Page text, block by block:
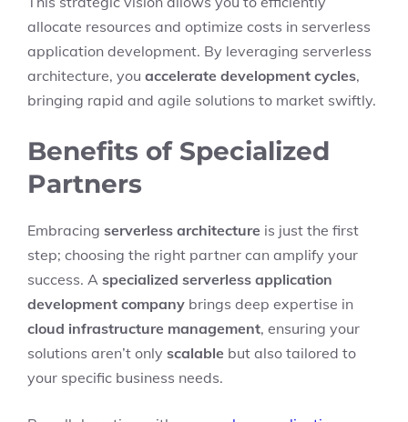
allocate resources and optimize costs in serverless
application development. By leveraging serverless
architecture, you accelerate development cycles,
bringing rapid and agile solutions to market swiftly.
Benefits of Specialized
Partners
Embracing serverless architecture is just the first
step; choosing the right partner can amplify your
success. A specialized serverless application
development company brings deep expertise in
cloud infrastructure management, ensuring your
solutions aren’t only scalable but also tailored to
your specific business needs.